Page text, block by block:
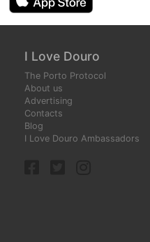
I Love Douro
The Porto Protocol
About us
Advertising
Contacts
Blog
I Love Douro Ambassadors